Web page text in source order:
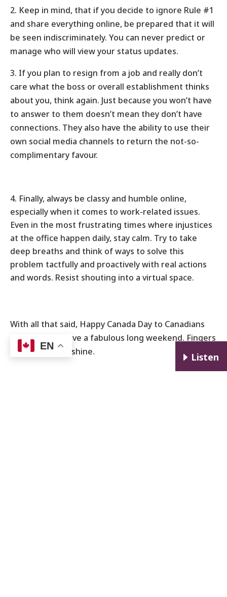
2. Keep in mind, that if you decide to ignore Rule #1
and share everything online, be prepared that it will
be seen indiscriminately. You can never predict or
manage who will view your status updates.
3. If you plan to resign from a job and really don’t
care what the boss or overall establishment thinks
about you, think again. Just because you won’t have
to answer to them doesn’t mean they don’t have
connections. They also have the ability to use their
own social media channels to return the not-so-
complimentary favour.
Finally, always be classy and humble online,
especially when it comes to work-related issues.
Even in the most frustrating times where injustices
at the office happen daily, stay calm. Try to take
deep breaths and think of ways to solve this
problem tactfully and proactively with real actions
and words. Resist shouting into a virtual space.
With all that said, Happy Canada Day to Canadians
everywhere! Have a fabulous long weekend. Fingers
crossed for sunshine.
E Listen
EN